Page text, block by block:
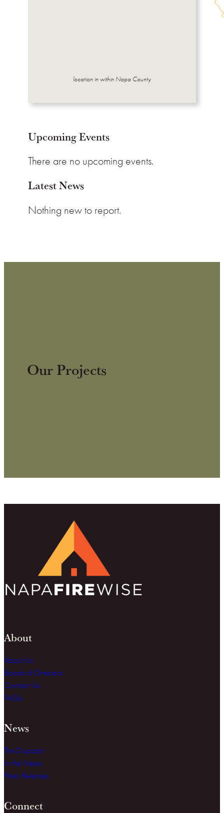
location in within Napa County
Upcoming Events
There are no upcoming events.
Latest News
Nothing new to report.
Our Projects
About
About Us
Board of Directors
Contact Us
FAQs
News
The Dispatch
In the News
Press Releases
Connect